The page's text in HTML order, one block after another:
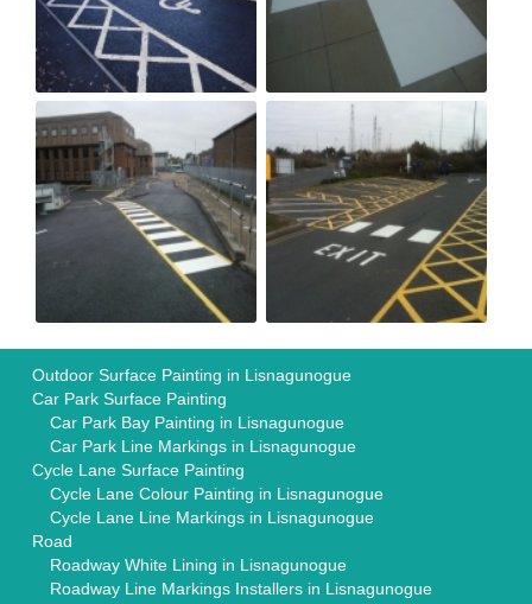
Outdoor Surface Painting in Lisnagunogue
Car Park Surface Painting
Car Park Bay Painting in Lisnagunogue
Car Park Line Markings in Lisnagunogue
Cycle Lane Surface Painting
Cycle Lane Colour Painting in Lisnagunogue
Cycle Lane Line Markings in Lisnagunogue
Road
Roadway White Lining in Lisnagunogue
Roadway Line Markings Installers in Lisnagunogue